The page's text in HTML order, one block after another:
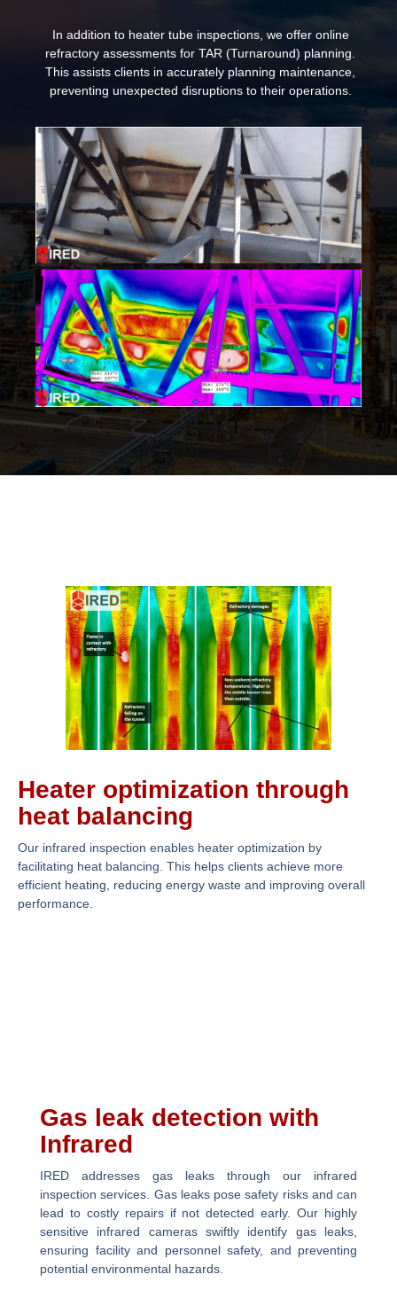
In addition to heater tube inspections, we offer online
refractory assessments for TAR (Turnaround) planning.
This assists clients in accurately planning maintenance,
preventing unexpected disruptions to their operations.
Heater optimization through
heat balancing
Our infrared inspection enables heater optimization by
facilitating heat balancing. This helps clients achieve more
efficient heating, reducing energy waste and improving overall
performance.
Gas leak detection with
Infrared
IRED addresses gas leaks through our infrared
inspection services. Gas leaks pose safety risks and can
lead to costly repairs if not detected early. Our highly
sensitive infrared cameras swiftly identify gas leaks,
ensuring facility and personnel safety, and preventing
potential environmental hazards.